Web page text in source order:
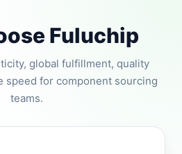
Fuluchip
global fulfillment, quality
speed for component sourcing
teams.